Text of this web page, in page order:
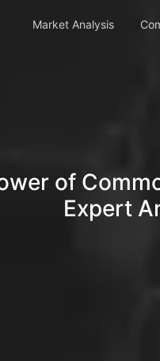
Market Analysis
of
Expert